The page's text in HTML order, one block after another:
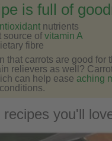
is full of
nutrients
source ofvitamin A
fibre
that carrots are good
relievers as well?
can help ease aching
you'll